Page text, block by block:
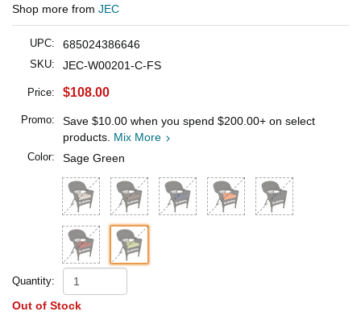
Shop more from JEC
UPC: 685024386646
SKU: JEC-W00201-C-FS
Price: $108.00
Promo: Save $10.00 when you spend $200.00+ on select
products. Mix More
Color: Sage Green
Quantity:
Out of Stock